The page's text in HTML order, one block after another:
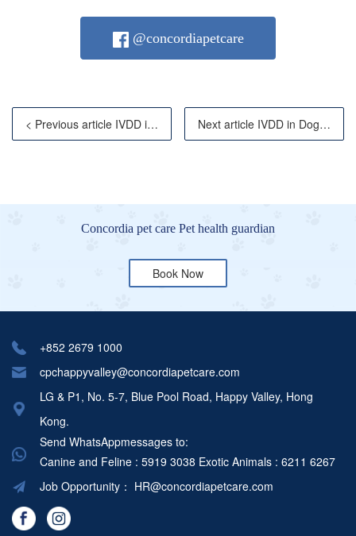
@concordiapetcare
< Previous article IVDD in Dogs: When Advanced Imagin Next article IVDD in Dogs: Symptoms, Diagnosis
Concordia pet care Pet health guardian
Book Now
+852 2679 1000
cpchappyvalley@concordiapetcare.com
LG & P1, No. 5-7, Blue Pool Road, Happy Valley, Hong
Kong.
Send WhatsAppmessages to:
Canine and Feline : 5919 3038 Exotic Animals : 6211 6267
Job Opportunity： HR@concordiapetcare.com